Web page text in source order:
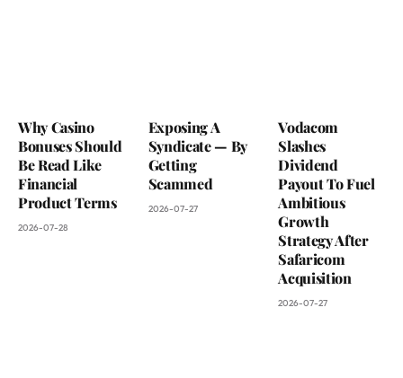
Why Casino
Bonuses Should
Be Read Like
Financial
Product Terms
2026-07-28
Exposing A
Syndicate — By
Getting
Scammed
2026-07-27
Vodacom
Slashes
Dividend
Payout To Fuel
Ambitious
Growth
Strategy After
Safaricom
Acquisition
2026-07-27